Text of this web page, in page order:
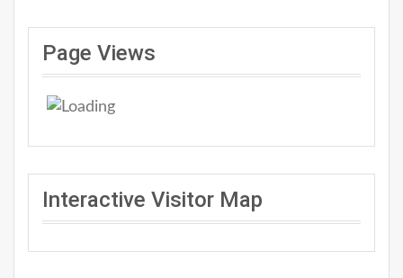
Page Views
Interactive Visitor Map